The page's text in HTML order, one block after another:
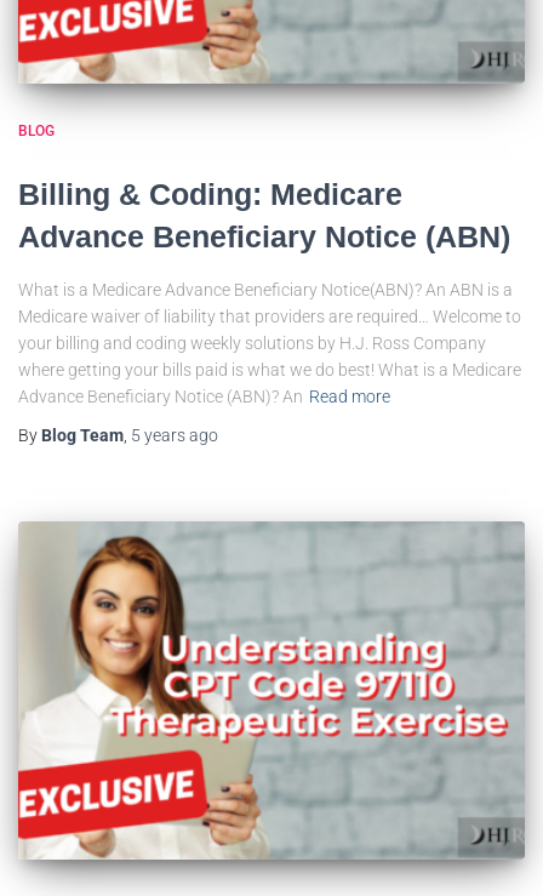
BLOG
Billing & Coding: Medicare
Advance Beneficiary Notice (ABN)
What is a Medicare Advance Beneficiary Notice(ABN)? An ABN is a
Medicare waiver of liability that providers are required… Welcome to
your billing and coding weekly solutions by H.J. Ross Company
where getting your bills paid is what we do best! What is a Medicare
Advance Beneficiary Notice (ABN)? An Read more
By Blog Team, 5 yearsago